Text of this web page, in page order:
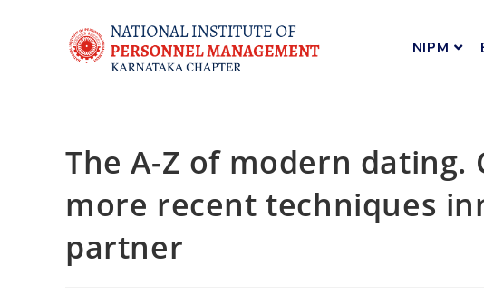
NIPM
The A-Z of modern
more recent techniques
partner